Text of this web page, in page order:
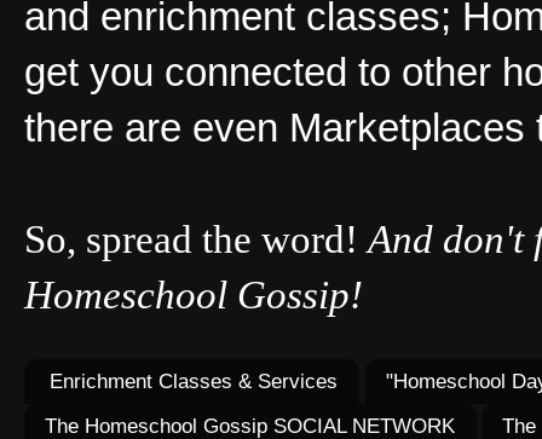
and enrichment classes;
get you connected to other
there are even
So, spread the word!And don't
Homeschool Gossip!
Enrichment Classes & Services
"Homeschool
The Homeschool Gossip SOCIAL NETWORK
The